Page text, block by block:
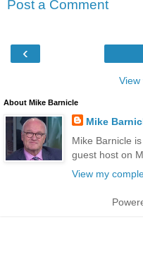
Post a Comment
‹
View
About Mike Barnicle
Mike
Mike Barnicle
guest host on
View my